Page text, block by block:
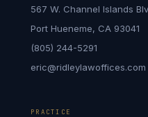
567 W. Channel Islands
Port Hueneme, CA 93041
(805) 244-5291
eric@ridleylawoffices.com
PRACTICE